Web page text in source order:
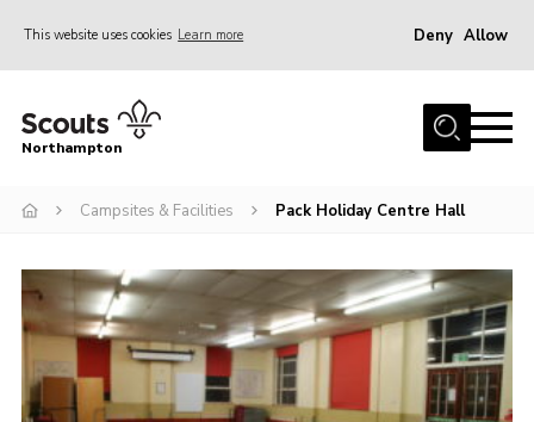
This website uses cookies Learn more Deny Allow
Home
Be a Scout
Events
Campsites & Facilities
Members
Northampton
Campsites & Facilities Pack Holiday Centre Hall